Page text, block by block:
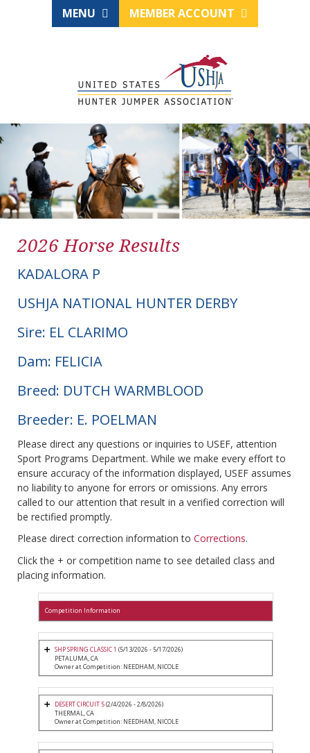
MENU MEMBER ACCOUNT
2026 Horse Results
KADALORA P
USHJA NATIONAL HUNTER DERBY
Sire: EL CLARIMO
Dam: FELICIA
Breed: DUTCH WARMBLOOD
Breeder: E. POELMAN
Please direct any questions or inquiries to USEF, attention
Sport Programs Department. While we make every effort to
ensure accuracy of the information displayed, USEF assumes
no liability to anyone for errors or omissions. Any errors
called to our attention that result in a verified correction will
be rectified promptly.
Please direct correction information to Corrections.
Click the + or competition name to see detailed class and
placing information.
Competition Information
SHP SPRING CLASSIC 1 (5/13/2026 - 5/17/2026)
PETALUMA, CA
Owner at Competition: NEEDHAM, NICOLE
DESERT CIRCUIT 5(2/4/2026 - 2/8/2026)
THERMAL, CA
Owner at Competition: NEEDHAM, NICOLE